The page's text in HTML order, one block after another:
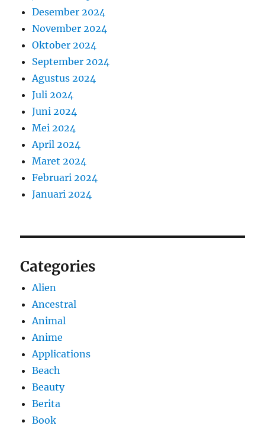
Desember 2024
November 2024
Oktober 2024
September 2024
Agustus 2024
Juli 2024
Juni 2024
Mei 2024
April 2024
Maret 2024
Februari 2024
Januari 2024
Categories
Alien
Ancestral
Animal
Anime
Applications
Beach
Beauty
Berita
Book